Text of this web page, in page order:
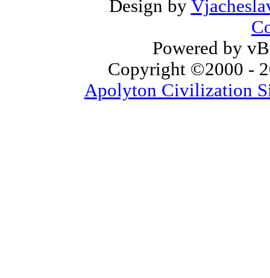
Design by
Powered by
Copyright ©2000 -
Apolyton Civilization